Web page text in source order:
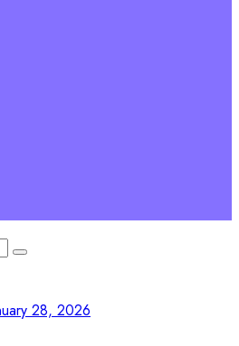
28, 2026